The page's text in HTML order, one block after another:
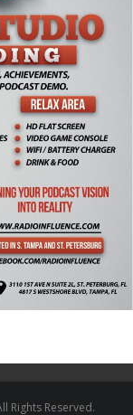
Rights Reserved.